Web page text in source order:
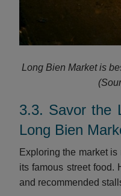
Long Bien Market is
3.3. Savor the
Long Bien
Exploring the market
its famous street food.
and recommended